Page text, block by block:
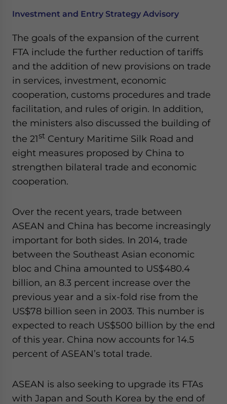
Investment and Entry Strategy Advisory
The goals of the expansion of the current
FTA include the further reduction of tariffs
and the addition of new provisions on trade
in services, investment, economic
cooperation, customs procedures and trade
facilitation, and rules of origin. In addition,
the ministers also discussed the building of
the 21st Century Maritime Silk Road and
eight measures proposed by China to
strengthen bilateral trade and economic
cooperation.
Over the recent years, trade between
ASEAN and China has become increasingly
important for both sides. In 2014, trade
between the Southeast Asian economic
bloc and China amounted to US$480.4
billion, an 8.3 percent increase over the
previous year and a six-fold rise from the
US$78 billion seen in 2003. This number is
expected to reach US$500 billion by the end
of this year. China now accounts for 14.5
percent of ASEAN’s total trade.
ASEAN is also seeking to upgrade its FTAs
with Japan and South Korea by the end of